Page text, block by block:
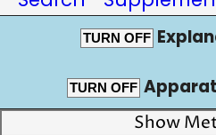
TURN OFF
TURN OFF
Show